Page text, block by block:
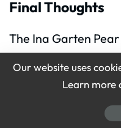
Final Thoughts
The Ina Garten Pear
looks elegant but
Pear Tart
Our website uses
Learn more